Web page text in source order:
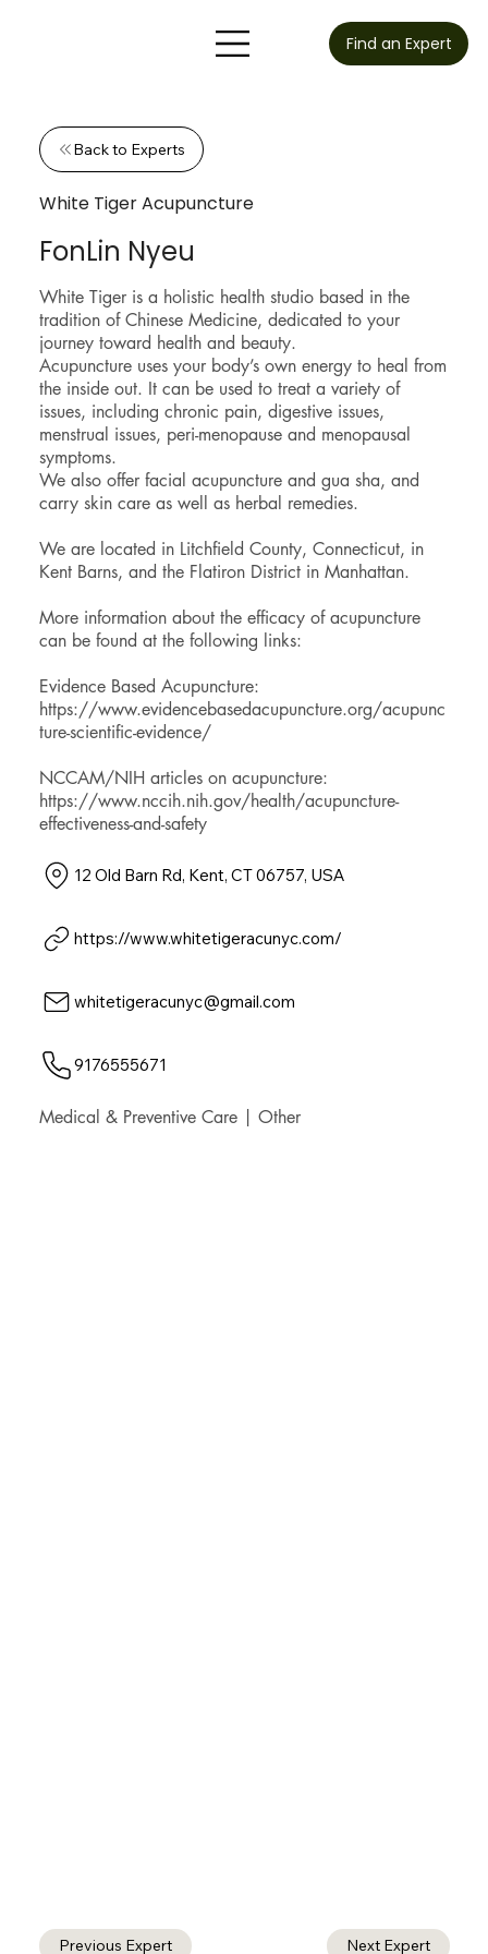
Find an Expert
Back to Experts
White Tiger Acupuncture
FonLin Nyeu
White Tiger is a holistic health studio based in the
tradition of Chinese Medicine, dedicated to your
journey toward health and beauty.
Acupuncture uses your body’s own energy to heal from
the inside out. It can be used to treat a variety of
issues, including chronic pain, digestive issues,
menstrual issues, peri-menopause and menopausal
symptoms.
We also offer facial acupuncture and gua sha, and
carry skin care as well as herbal remedies.
We are located in Litchfield County, Connecticut, in
Kent Barns, and the Flatiron District in Manhattan.
More information about the efficacy of acupuncture
can be found at the following links:
Evidence Based Acupuncture:
https://www.evidencebasedacupuncture.org/acupunc
ture-scientific-evidence/
NCCAM/NIH articles on acupuncture:
https://www.nccih.nih.gov/health/acupuncture-
effectiveness-and-safety
12 Old Barn Rd, Kent, CT 06757, USA
https://www.whitetigeracunyc.com/
whitetigeracunyc@gmail.com
9176555671
Medical & Preventive Care | Other
Previous Expert Next Expert